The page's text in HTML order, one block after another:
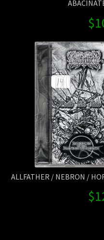
$
ALLFATHER / NEBRON /
$